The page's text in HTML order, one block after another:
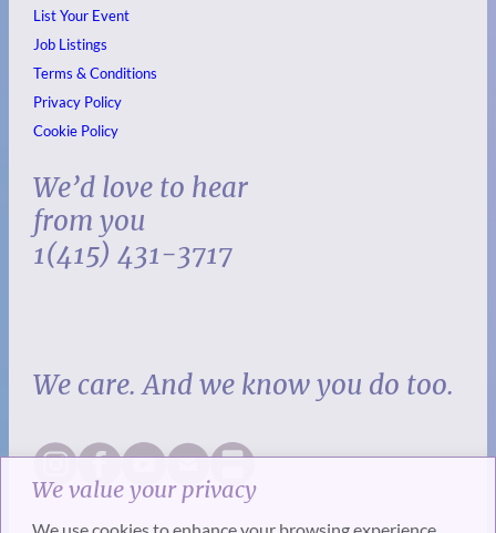
We value your privacy
We use cookies to enhance your browsing experience,
List Your Event
Job Listings
Terms & Conditions
Privacy Policy
Cookie Policy
We’d love to hear
from you
1(415) 431-3717
We care. And we know you do too.